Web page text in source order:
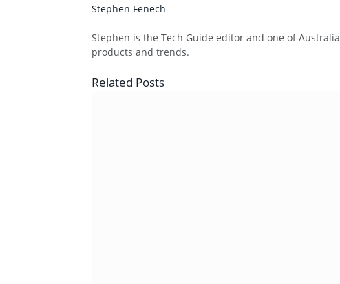
Stephen Fenech
Stephen is the Tech Guide editor and one of
products and trends.
Related Posts